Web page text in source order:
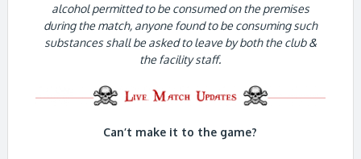
alcohol permitted to be consumed on the premises
during the match, anyone found to be consuming such
substances shall be asked to leave by both the club &
the facility staff.
Can’t make it to the game?